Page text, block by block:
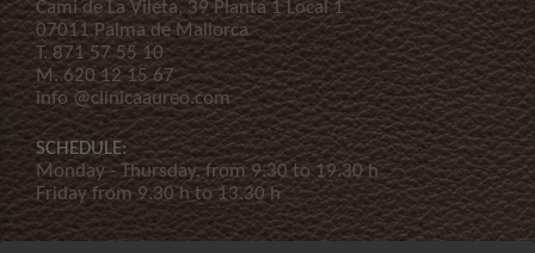
Cami de La Vileta, 39 Planta 1 Local 1
07011 Palma de Mallorca
T.871 57 55 10
M.620 12 15 67
info @clinicaaureo.com
SCHEDULE:
Monday - Thursday, from 9.30 to 19.30 h
Friday from 9.30 h to 13.30 h